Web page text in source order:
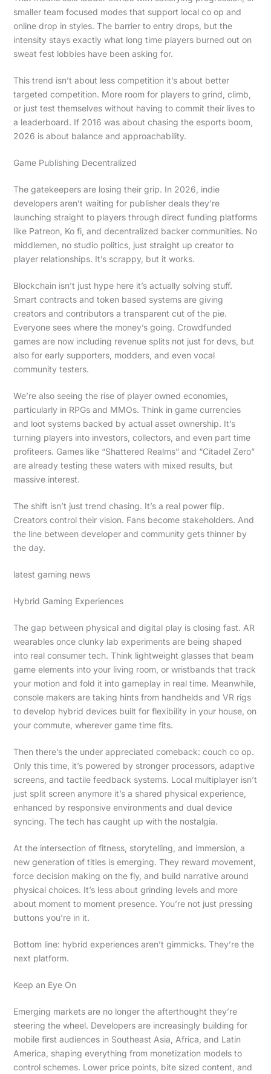
smaller team focused modes that support local co op and
online drop in styles. The barrier to entry drops, but the
intensity stays exactly what long time players burned out on
sweat fest lobbies have been asking for.
This trend isn’t about less competition it’s about better
targeted competition. More room for players to grind, climb,
or just test themselves without having to commit their lives to
a leaderboard. If 2016 was about chasing the esports boom,
2026 is about balance and approachability.
Game Publishing Decentralized
The gatekeepers are losing their grip. In 2026, indie
developers aren’t waiting for publisher deals they’re
launching straight to players through direct funding platforms
like Patreon, Ko fi, and decentralized backer communities. No
middlemen, no studio politics, just straight up creator to
player relationships. It’s scrappy, but it works.
Blockchain isn’t just hype here it’s actually solving stuff.
Smart contracts and token based systems are giving
creators and contributors a transparent cut of the pie.
Everyone sees where the money’s going. Crowdfunded
games are now including revenue splits not just for devs, but
also for early supporters, modders, and even vocal
community testers.
We’re also seeing the rise of player owned economies,
particularly in RPGs and MMOs. Think in game currencies
and loot systems backed by actual asset ownership. It’s
turning players into investors, collectors, and even part time
profiteers. Games like “Shattered Realms” and “Citadel Zero”
are already testing these waters with mixed results, but
massive interest.
The shift isn’t just trend chasing. It’s a real power flip.
Creators control their vision. Fans become stakeholders. And
the line between developer and community gets thinner by
the day.
latest gaming news
Hybrid Gaming Experiences
The gap between physical and digital play is closing fast. AR
wearables once clunky lab experiments are being shaped
into real consumer tech. Think lightweight glasses that beam
game elements into your living room, or wristbands that track
your motion and fold it into gameplay in real time. Meanwhile,
console makers are taking hints from handhelds and VR rigs
to develop hybrid devices built for flexibility in your house, on
your commute, wherever game time fits.
Then there’s the under appreciated comeback: couch co op.
Only this time, it’s powered by stronger processors, adaptive
screens, and tactile feedback systems. Local multiplayer isn’t
just split screen anymore it’s a shared physical experience,
enhanced by responsive environments and dual device
syncing. The tech has caught up with the nostalgia.
At the intersection of fitness, storytelling, and immersion, a
new generation of titles is emerging. They reward movement,
force decision making on the fly, and build narrative around
physical choices. It’s less about grinding levels and more
about moment to moment presence. You’re not just pressing
buttons you’re in it.
Bottom line: hybrid experiences aren’t gimmicks. They’re the
next platform.
Keep an Eye On
Emerging markets are no longer the afterthought they’re
steering the wheel. Developers are increasingly building for
mobile first audiences in Southeast Asia, Africa, and Latin
America, shaping everything from monetization models to
control schemes. Lower price points, bite sized content, and